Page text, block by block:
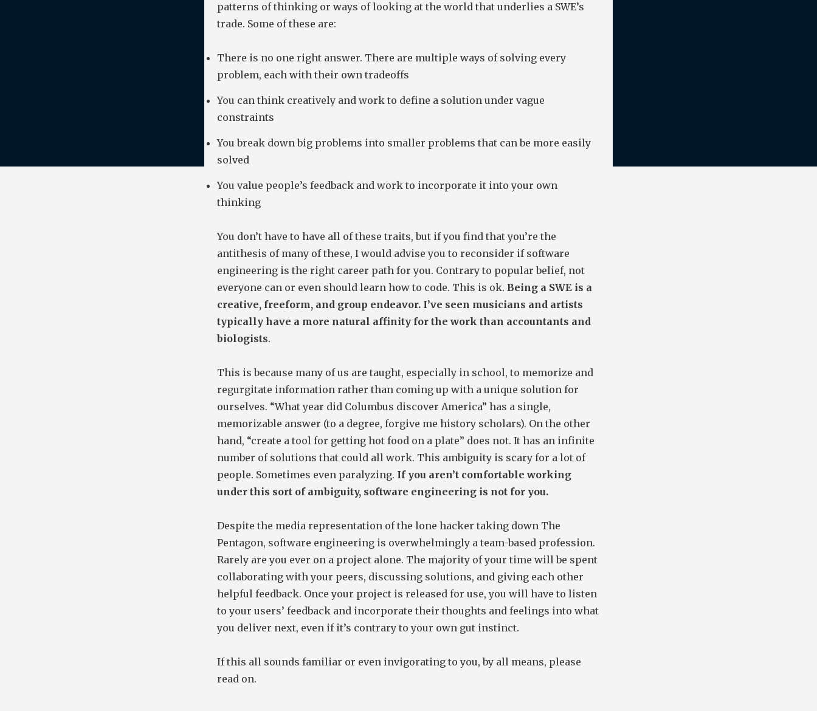
patterns of thinking or ways of looking at the world that underlies a SWE’s
trade. Some of these are:
There is no one right answer. There are multiple ways of solving every
problem, each with their own tradeoffs
You can think creatively and work to define a solution under vague
constraints
You break down big problems into smaller problems that can be more easily
solved
You value people’s feedback and work to incorporate it into your own
thinking
You don’t have to have all of these traits, but if you find that you’re the
antithesis of many of these, I would advise you to reconsider if software
engineering is the right career path for you. Contrary to popular belief, not
everyone can or even should learn how to code. This is ok. Being a SWE is a
creative, freeform, and group endeavor. I’ve seen musicians and artists
typically have a more natural affinity for the work than accountants and
biologists.
This is because many of us are taught, especially in school, to memorize and
regurgitate information rather than coming up with a unique solution for
ourselves. “What year did Columbus discover America” has a single,
memorizable answer (to a degree, forgive me history scholars). On the other
hand, “create a tool for getting hot food on a plate” does not. It has an infinite
number of solutions that could all work. This ambiguity is scary for a lot of
people. Sometimes even paralyzing. If you aren’t comfortable working
under this sort of ambiguity, software engineering is not for you.
Despite the media representation of the lone hacker taking down The
Pentagon, software engineering is overwhelmingly a team-based profession.
Rarely are you ever on a project alone. The majority of your time will be spent
collaborating with your peers, discussing solutions, and giving each other
helpful feedback. Once your project is released for use, you will have to listen
to your users’ feedback and incorporate their thoughts and feelings into what
you deliver next, even if it’s contrary to your own gut instinct.
If this all sounds familiar or even invigorating to you, by all means, please
read on.